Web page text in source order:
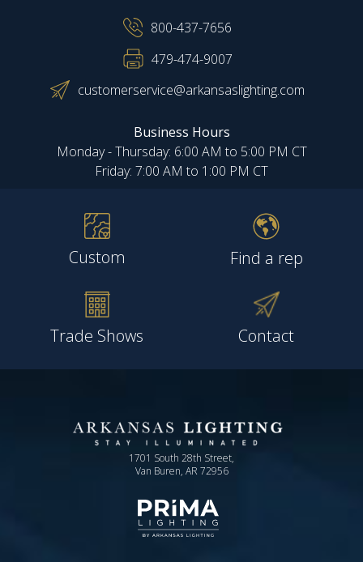
800-437-7656
479-474-9007
customerservice@arkansaslighting.com
Business Hours
Monday - Thursday: 6:00 AM to 5:00 PM CT
Friday: 7:00 AM to 1:00 PM CT
Custom Find a rep
Trade Shows Contact
1701 South 28th Street,
Van Buren, AR 72956